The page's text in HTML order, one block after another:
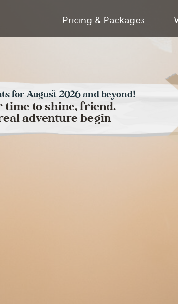
Pricing & Packages
time to shine, friend.
adventure begin
for August 2026 and beyond!